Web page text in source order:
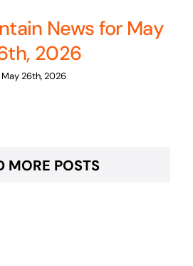
News for May
2026
May 26th, 2026
MORE POSTS